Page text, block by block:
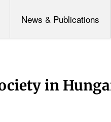
News & Publications
in